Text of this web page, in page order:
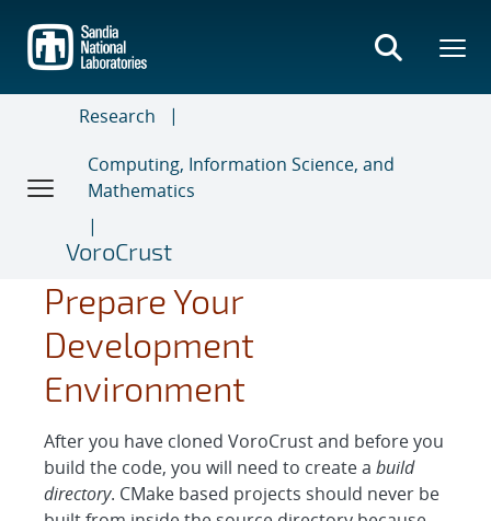
main
content
Research
Computing, Information Science, and
Mathematics
VoroCrust
Prepare Your
Development
Environment
After you have cloned VoroCrust and before you
build the code, you will need to create a build
directory. CMake based projects should never be